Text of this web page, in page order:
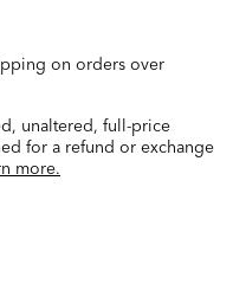
on orders over
unaltered, full-price
for a refund or exchange
more.